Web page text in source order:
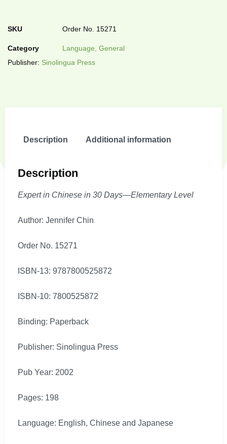
SKU Order No. 15271
Category
Language, General
Publisher: Sinolingua Press
Description Additional information
Description
Expert in Chinese in 30 Days—Elementary Level
Author: Jennifer Chin
Order No. 15271
ISBN-13: 9787800525872
ISBN-10: 7800525872
Binding: Paperback
Publisher: Sinolingua Press
Pub Year: 2002
Pages: 198
Language: English, Chinese and Japanese